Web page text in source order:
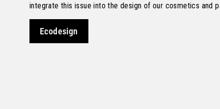
integrate this issue into the design of our cosmetics and
Ecodesign